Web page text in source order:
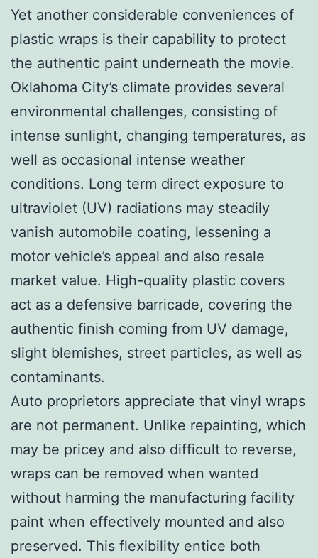
Yet another considerable conveniences of
plastic wraps is their capability to protect
the authentic paint underneath the movie.
Oklahoma City’s climate provides several
environmental challenges, consisting of
intense sunlight, changing temperatures, as
well as occasional intense weather
conditions. Long term direct exposure to
ultraviolet (UV) radiations may steadily
vanish automobile coating, lessening a
motor vehicle’s appeal and also resale
market value. High-quality plastic covers
act as a defensive barricade, covering the
authentic finish coming from UV damage,
slight blemishes, street particles, as well as
contaminants.
Auto proprietors appreciate that vinyl wraps
are not permanent. Unlike repainting, which
may be pricey and also difficult to reverse,
wraps can be removed when wanted
without harming the manufacturing facility
paint when effectively mounted and also
preserved. This flexibility entice both